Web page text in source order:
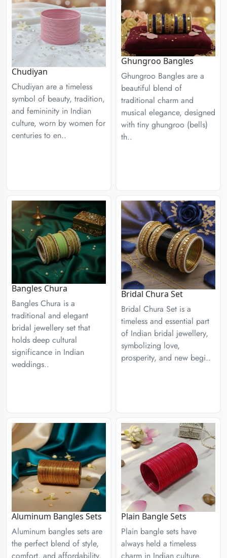
Chudiyan
Chudiyan are a timeless
symbol of beauty, tradition,
and femininity in Indian
culture, worn by women for
centuries to en..
Ghungroo Bangles
Ghungroo Bangles are a
beautiful blend of
traditional charm and
musical elegance, designed
with tiny ghungroo (bells)
th..
Bangles Chura
Bangles Chura is a
traditional and elegant
bridal jewellery set that
holds deep cultural
significance in Indian
weddings..
Bridal Chura Set
Bridal Chura Set is a
timeless and essential part
of Indian bridal jewellery,
symbolizing love,
prosperity, and new begi..
Aluminum Bangles Sets
Aluminum bangles sets are
the perfect blend of style,
comfort, and affordability,
Plain Bangle Sets
Plain bangle sets have
always held a timeless
charm in Indian culture,